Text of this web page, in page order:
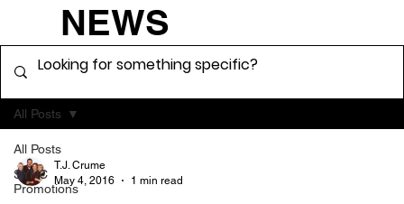
All Posts
SYNC
Promotions
All Posts
T.J. Crume
May 4, 2016
1 min read
NEWS